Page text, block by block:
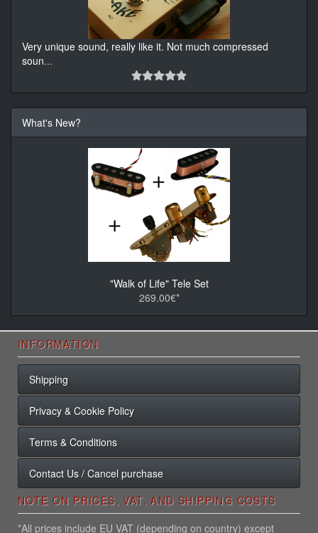
Very unique sound, really like it. Not much compressed
soun...
What's New?
"Walk of Life" Tele Set
269.00€*
INFORMATION
Shipping
Privacy & Cookie Policy
Terms & Conditions
Contact Us / Cancel purchase
NOTE ON PRICES, VAT, AND SHIPPING COSTS
*All prices include EU VAT (depending on country) except